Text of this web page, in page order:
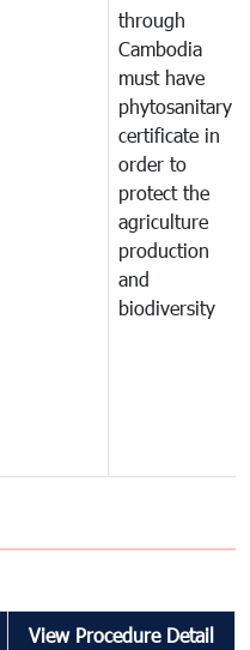
through
Cambodia
must have
phytosanitary
certificate in
order to
protect the
agriculture
production
and
biodiversity
View Procedure Detail